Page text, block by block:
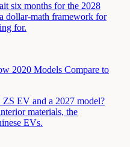
six months for the 2028
dollar-math framework for
for.
2020 Models Compare to
EV and a 2027 model?
materials, the
EVs.